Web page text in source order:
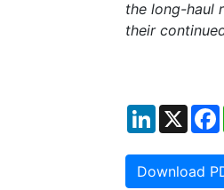
the long-haul
their
LinkedIn
X
Download